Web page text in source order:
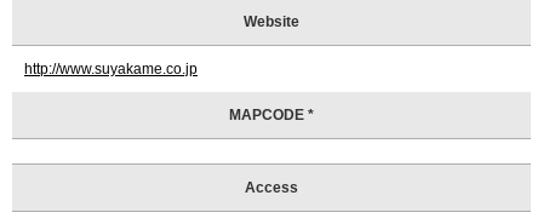
Website
http://www.suyakame.co.jp
MAPCODE *
Access